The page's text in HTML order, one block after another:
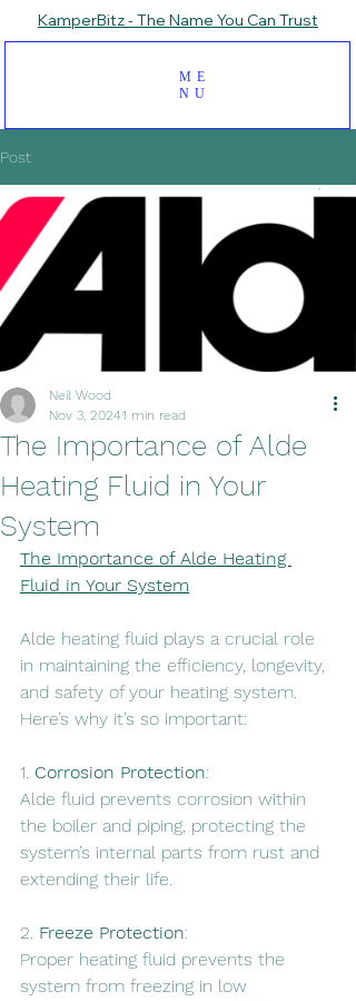
ME
NU
KamperBitz - The Name You Can Trust
Post
The Importance of Alde
Heating Fluid in Your
System
Neil Wood
Nov 3, 20241 min read
The Importance of Alde Heating
Fluid in Your System
Alde heating fluid plays a crucial role
in maintaining the efficiency, longevity,
and safety of your heating system.
Here’s why it’s so important:
1. Corrosion Protection:
Alde fluid prevents corrosion within
the boiler and piping, protecting the
system’s internal parts from rust and
extending their life.
2. Freeze Protection:
Proper heating fluid prevents the
system from freezing in low